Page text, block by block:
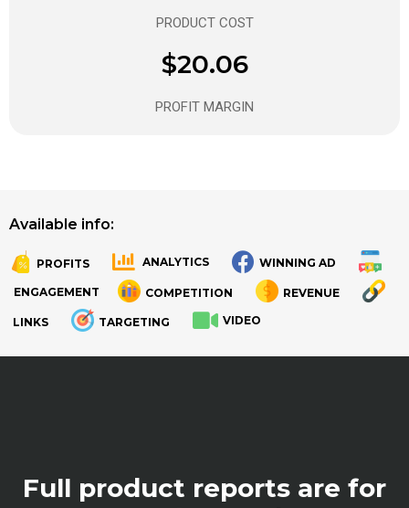
PRODUCT COST
$20.06
PROFIT MARGIN
Available info:
PROFITS ANALYTICS WINNING AD
ENGAGEMENT COMPETITION REVENUE
LINKS TARGETING VIDEO
Full product reports are for